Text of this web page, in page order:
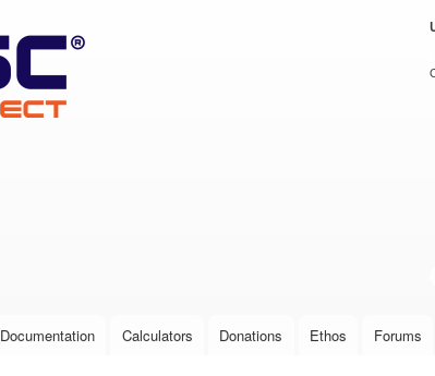
Documentation Calculators Donations Ethos Forums